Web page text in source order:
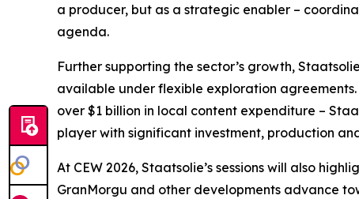
a producer, but as a strategic enabler –
agenda.
Further supporting the sector’s growth,
available under flexible exploration agreements.
over $1 billion in local content expenditure –
player with significant investment, production
At CEW 2026, Staatsolie’s sessions will also
GranMorgu and other developments advance